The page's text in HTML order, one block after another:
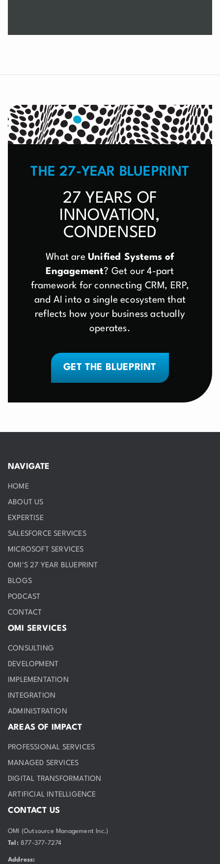
THE 27-YEAR BLUEPRINT
27 YEARS OF
INNOVATION,
CONDENSED
What areUnified Systems of
Engagement? Get our 4-part
framework for connecting CRM, ERP,
and AI into a single ecosystem that
reflects how your business actually
operates.
GET THE BLUEPRINT
NAVIGATE
HOME
ABOUT US
EXPERTISE
SALESFORCE SERVICES
MICROSOFT SERVICES
OMI'S 27 YEAR BLUEPRINT
BLOGS
PODCAST
CONTACT
OMI SERVICES
CONSULTING
DEVELOPMENT
IMPLEMENTATION
INTEGRATION
ADMINISTRATION
AREAS OF IMPACT
PROFESSIONAL SERVICES
MANAGED SERVICES
DIGITAL TRANSFORMATION
ARTIFICIAL INTELLIGENCE
CONTACT US
OMI (Outsource Management Inc.)
Tel: 877-377-7274
Address: